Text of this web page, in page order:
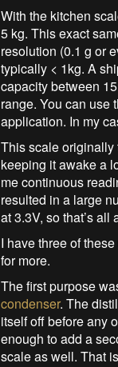
With the kitchen
5 kg. This exact
resolution (0.1 g or
typically < 1kg. A
capacity between
range. You can use
application. In my
This scale originally
keeping it awake a
me continuous
resulted in a large
at 3.3V, so that’s all
I have three of
for more.
The first purpose
condenser. The
itself off before any
enough to add a
scale as well. That